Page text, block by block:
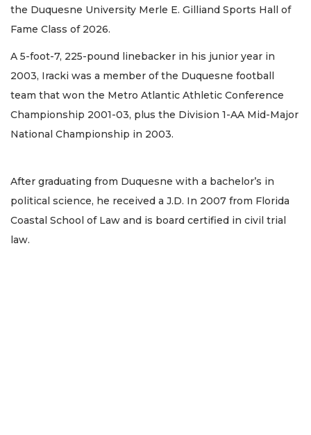
the Duquesne University Merle E. Gilliand Sports Hall of
Fame Class of 2026.
A 5-foot-7, 225-pound linebacker in his junior year in
2003, Iracki was a member of the Duquesne football
team that won the Metro Atlantic Athletic Conference
Championship 2001-03, plus the Division 1-AA Mid-Major
National Championship in 2003.
After graduating from Duquesne with a bachelor’s in
political science, he received a J.D. In 2007 from Florida
Coastal School of Law and is board certified in civil trial
law.